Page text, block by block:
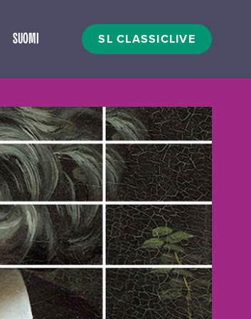
SUOMI SL CLASSICLIVE